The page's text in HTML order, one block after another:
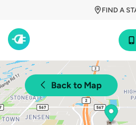
FIND A
Back to Map